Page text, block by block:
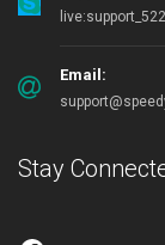
Email:
Stay